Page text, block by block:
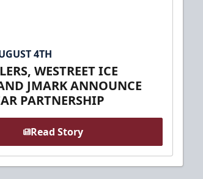
4TH
WESTREET ICE
JMARK ANNOUNCE
PARTNERSHIP
Read Story